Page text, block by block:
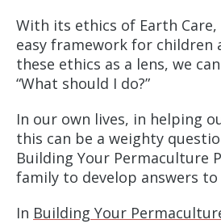
With its ethics of Earth Care,
easy framework for
these ethics as a lens, we
“What should I do?”
In our own lives, in helping
this can be a weighty
Building Your Permaculture
family to develop answers
In Building Your